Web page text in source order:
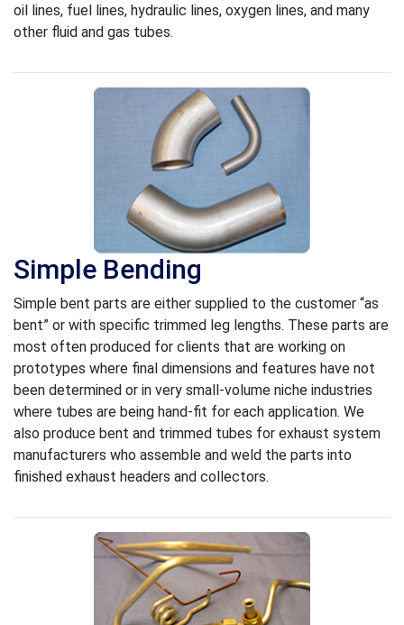
oil lines, fuel lines, hydraulic lines, oxygen lines, and many
other fluid and gas tubes.
Simple Bending
Simple bent parts are either supplied to the customer “as
bent” or with specific trimmed leg lengths. These parts are
most often produced for clients that are working on
prototypes where final dimensions and features have not
been determined or in very small-volume niche industries
where tubes are being hand-fit for each application. We
also produce bent and trimmed tubes for exhaust system
manufacturers who assemble and weld the parts into
finished exhaust headers and collectors.